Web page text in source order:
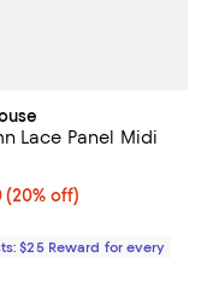
$775.00;
Lace Panel Midi
price $144.00; 20% off;
(20% off)
price $180.00
$25 Reward for every